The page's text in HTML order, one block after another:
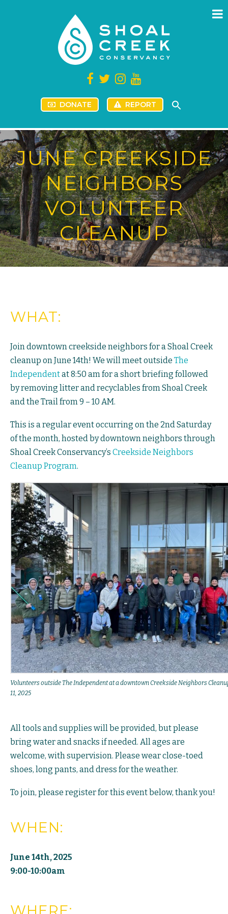
DONATE REPORT
JUNE CREEKSIDE
NEIGHBORS
VOLUNTEER
CLEANUP
WHAT:
Join downtown creekside neighbors for a Shoal Creek
cleanup on June 14th! We will meet outside The
Independentat 8:50 am for a short briefing followed
by removing litter and recyclables from Shoal Creek
and the Trail from 9 – 10 AM.
This is a regular event occurring on the 2nd Saturday
of the month, hosted by downtown neighbors through
Shoal Creek Conservancy’s Creekside Neighbors
Cleanup Program.
Volunteers outside The Independent at a downtown Creekside Neighbors
11, 2025
All tools and supplies will be provided, but please
bring water and snacks if needed. All ages are
welcome, with supervision. Please wear close-toed
shoes, long pants, and dress for the weather.
To join, please register for this event below, thank you!
WHEN:
June 14th, 2025
9:00-10:00am
WHERE: